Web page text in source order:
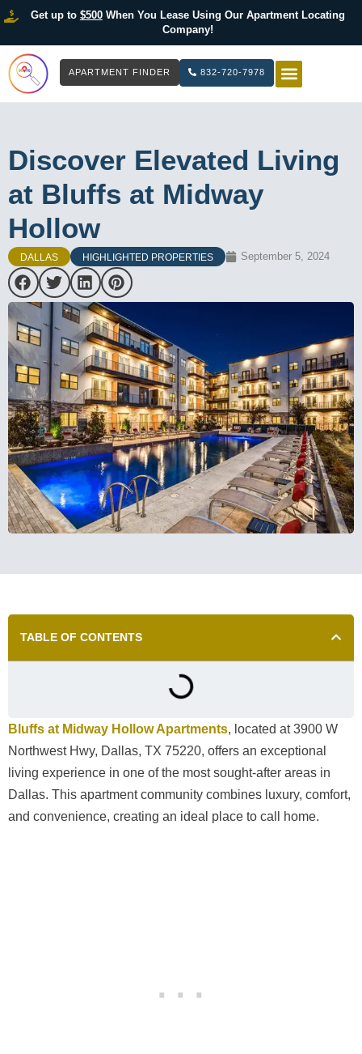
Get up to $500When You Lease Using Our Apartment Locating
Company!
APARTMENT FINDER 832-720-7978
Discover Elevated Living
at Bluffs at Midway
Hollow
DALLAS HIGHLIGHTED PROPERTIES September 5, 2024
TABLE OF CONTENTS
Bluffs at Midway Hollow Apartments, located at 3900 W
Northwest Hwy, Dallas, TX 75220, offers an exceptional
living experience in one of the most sought-after areas in
Dallas. This apartment community combines luxury, comfort,
and convenience, creating an ideal place to call home.